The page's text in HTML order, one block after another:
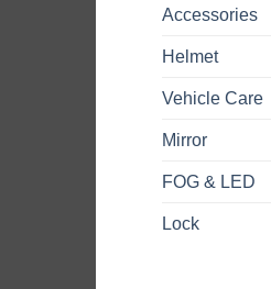
Accessories
Helmet
Vehicle Care
Mirror
FOG & LED
Lock